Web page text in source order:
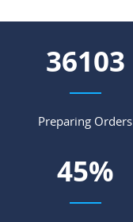
44018
Preparing Orders
55%